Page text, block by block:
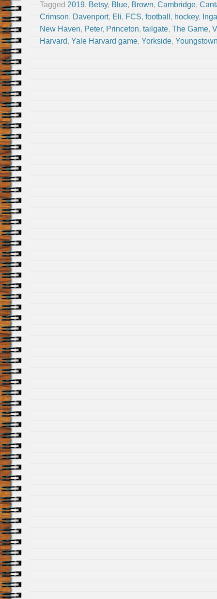
Tagged 2019, Betsy, Blue, Brown, Cambridge,
Crimson, Davenport, Eli, FCS, football , hockey,
New Haven, Peter, Princeton, tailgate, The Game,
Harvard, Yale Harvard game, Yorkside,